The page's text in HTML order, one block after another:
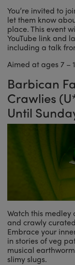
You’re invited to
let them know
place. This event
YouTube link and
including a talk
Aimed at ages 7 –
Barbican
Crawlies
Until
Watch this medley
and crawly
Embrace your
in stories of veg
musical
slimy slugs.